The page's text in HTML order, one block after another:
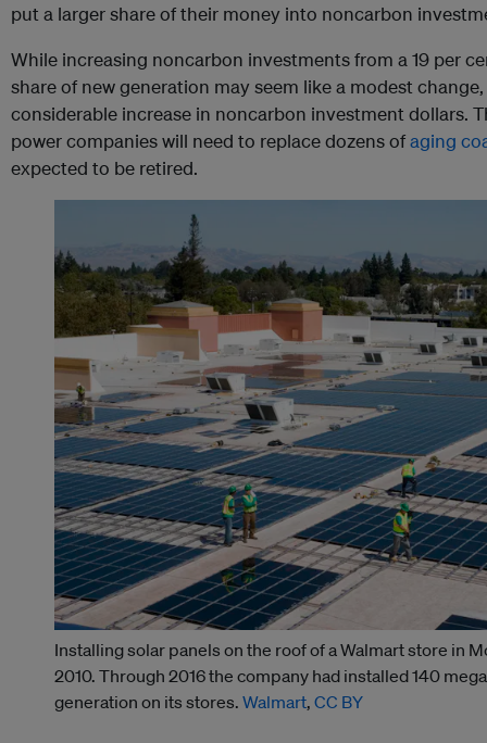
put a larger share of their money into noncarbon
While increasing noncarbon investments from a 19 per
share of new generation may seem like a modest
considerable increase in noncarbon investment dollars.
power companies will need to replace dozens ofaging
expected to be retired.
Installing solar panels on the roof of a Walmart store in
2010. Through 2016 the company had installed 140
generation on its stores. Walmart, CC BY